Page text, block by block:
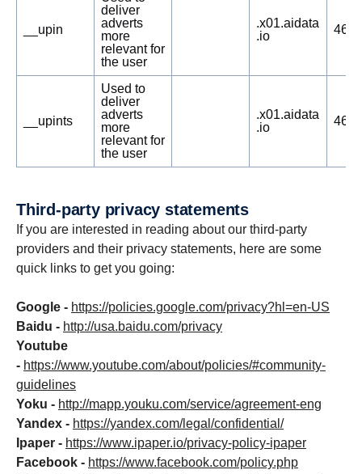
__upin
deliver
adverts
more
relevant for
the user
.x01.aidata
.io
468
__upints
Used to
deliver
adverts
more
relevant for
the user
.x01.aidata
.io
468
Third-party privacy state­ments
If you are interested in reading about our third-party
providers and their privacy statements, here are some
quick links to get you going:
Google - https://policies.google.com/privacy?hl=en-US
Baidu - http://usa.baidu.com/privacy
Youtube
- https://www.youtube.com/about/policies/#community-
guidelines
Yoku - http://mapp.youku.com/service/agreement-eng
Yandex - https://yandex.com/legal/confidential/
Ipaper - https://www.ipaper.io/privacy-policy-ipaper
Facebook - https://www.facebook.com/policy.php